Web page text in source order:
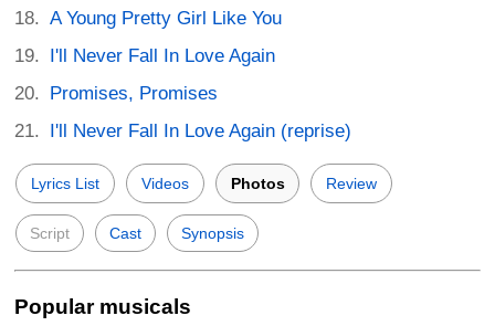
A Young Pretty Girl Like You
I'll Never Fall In Love Again
Promises, Promises
I'll Never Fall In Love Again (reprise)
Lyrics List Videos Photos Review
Script Cast Synopsis
Popular musicals